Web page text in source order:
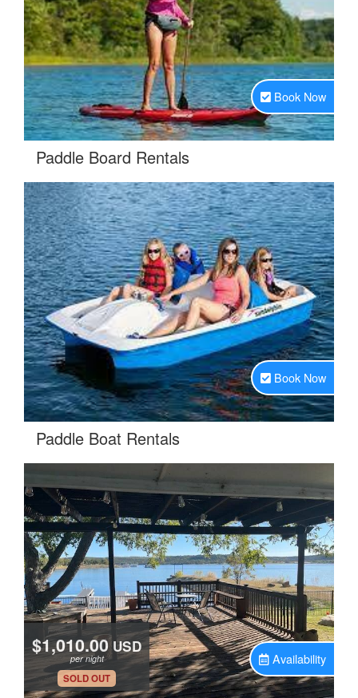
Book Now
Paddle Board Rentals.
Book Now
Paddle Boat Rentals.
$1,010.00 USD
per night
.
SOLD OUT
Availability